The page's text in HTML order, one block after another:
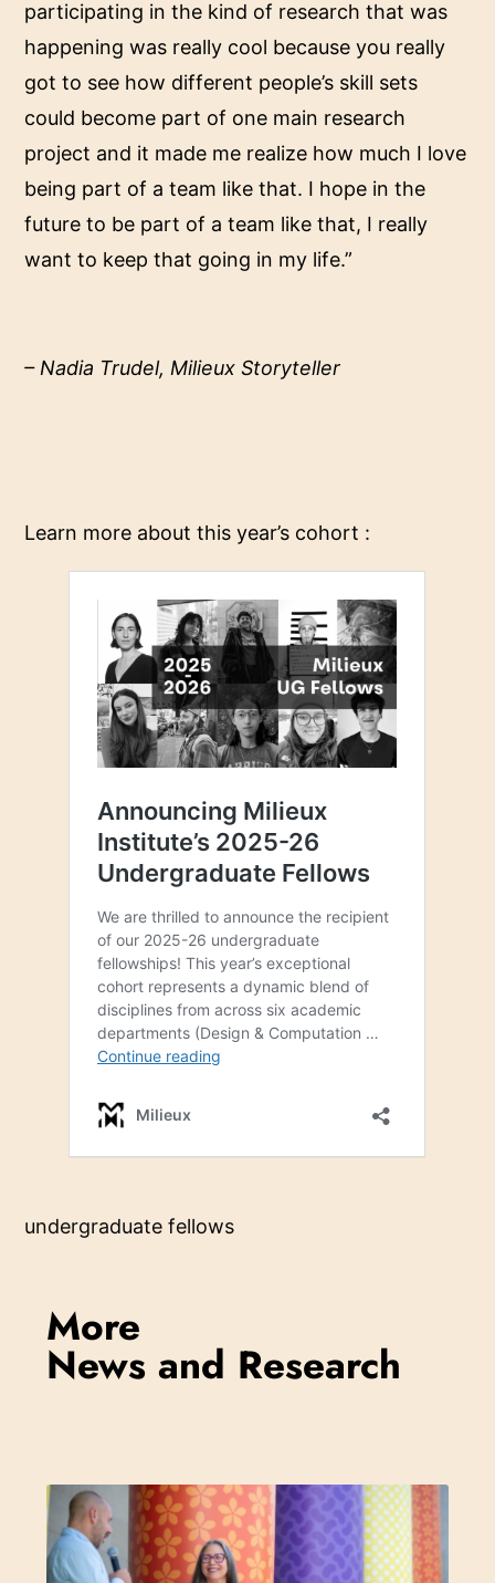
participating in the kind of research that was
happening was really cool because you really
got to see how different people’s skill sets
could become part of one main research
project and it made me realize how much I love
being part of a team like that. I hope in the
future to be part of a team like that, I really
want to keep that going in my life.”
– Nadia Trudel, Milieux Storyteller
Learn more about this year’s cohort :
undergraduate fellows
More
News and Research